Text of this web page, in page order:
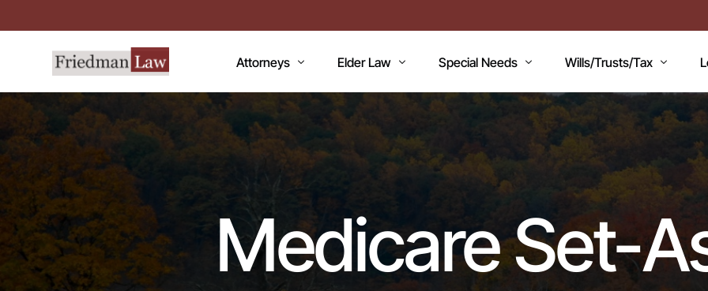
Attorneys
LAWRENCE A. FRIEDMAN
MARK R. FRIEDMAN
Elder Law
Medicaid Applications
Medicaid Planning
Medicare
Facility Issues
Special Needs
Special Needs Trust
Lawsuits / Settlements
Medicare Set Aside
Guardianship
Will / Estate Planning
Wills/Trusts/Tax
Planning your Will
Healthcare Directive / POA
Estate and Inheritance Taxes
Probate Estate
Wills, Trusts & Estates Q&A
Medicare Set-